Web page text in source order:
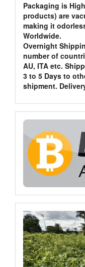
Packaging is
products) are
making it
Worldwide.
Overnight
number of
AU, ITA etc.
3 to 5 Days to
shipment.